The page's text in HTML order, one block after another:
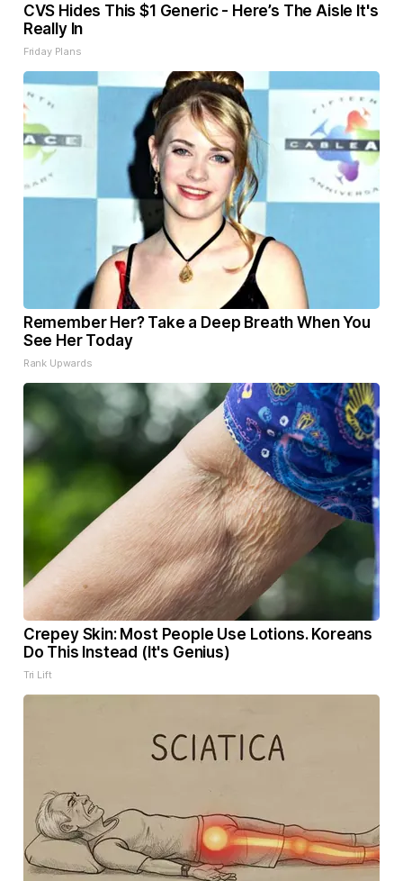
CVS Hides This $1 Generic - Here’s The Aisle It's
Really In
Friday Plans
Remember Her? Take a Deep Breath When You
See Her Today
Rank Upwards
Crepey Skin: Most People Use Lotions. Koreans
Do This Instead (It's Genius)
Tri Lift